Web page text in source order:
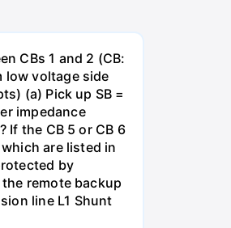
CBs 1 and 2 (CB:
low voltage side
(a) Pick up SB =
impedance
If the CB 5 or CB 6
are listed in
by
remote backup
line L1 Shunt